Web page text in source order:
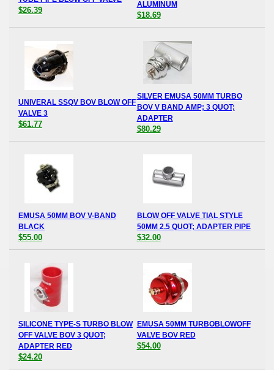
$26.39
ALUMINUM
$18.69
UNIVERAL SSQV BOV BLOW OFF
VALVE 3
$61.77
SILVER EMUSA 50MM TURBO
BOV V BAND AMP; 3 QUOT;
ADAPTER
$80.29
EMUSA 50MM BOV V-BAND
BLACK
$55.00
BLOW OFF VALVE TIAL STYLE
50MM 2.5 QUOT; ADAPTER PIPE
$32.00
SILICONE TYPE-S TURBO BLOW
OFF VALVE BOV 3 QUOT;
ADAPTER RED
$24.20
EMUSA 50MM TURBOBLOWOFF
VALVE BOV RED
$54.00